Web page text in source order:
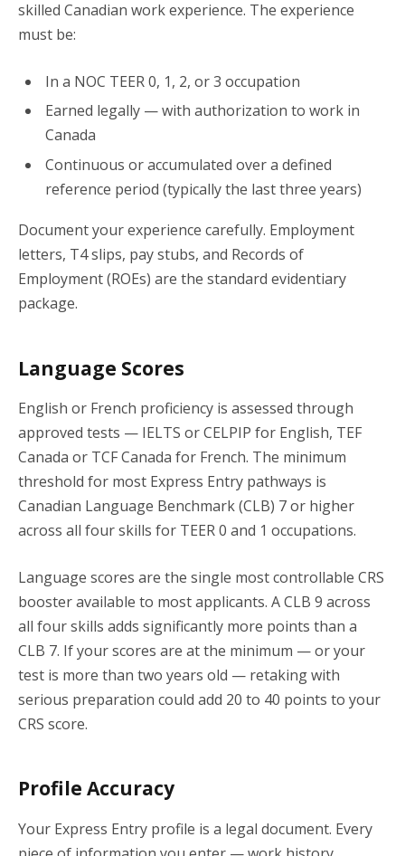
skilled Canadian work experience. The experience
must be:
In a NOC TEER 0, 1, 2, or 3 occupation
Earned legally — with authorization to work in
Canada
Continuous or accumulated over a defined
reference period (typically the last three years)
Document your experience carefully. Employment
letters, T4 slips, pay stubs, and Records of
Employment (ROEs) are the standard evidentiary
package.
Language Scores
English or French proficiency is assessed through
approved tests — IELTS or CELPIP for English, TEF
Canada or TCF Canada for French. The minimum
threshold for most Express Entry pathways is
Canadian Language Benchmark (CLB) 7 or higher
across all four skills for TEER 0 and 1 occupations.
Language scores are the single most controllable CRS
booster available to most applicants. A CLB 9 across
all four skills adds significantly more points than a
CLB 7. If your scores are at the minimum — or your
test is more than two years old — retaking with
serious preparation could add 20 to 40 points to your
CRS score.
Profile Accuracy
Your Express Entry profile is a legal document. Every